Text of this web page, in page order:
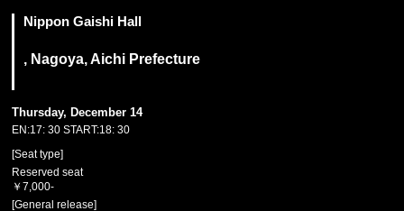
Nippon Gaishi Hall
, Nagoya, Aichi Prefecture
Thursday, December 14
EN:17: 30 START:18: 30
[Seat type]
Reserved seat
￥7,000-
[General release]